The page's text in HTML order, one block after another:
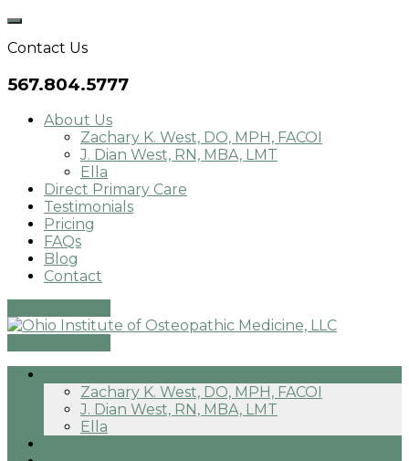
Skip
content
Contact Us
567.804.5777
About Us
Zachary K. West, DO, MPH, FACOI
J. Dian West, RN, MBA, LMT
Ella
Direct Primary Care
Testimonials
Pricing
FAQs
Blog
Contact
Zachary K. West, DO, MPH, FACOI
J. Dian West, RN, MBA, LMT
Ella